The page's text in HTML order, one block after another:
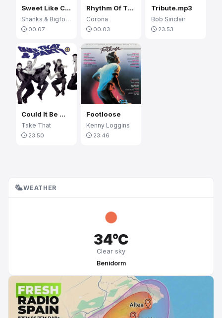
Sweet Like Chocolate
Shanks & Bigfoot
00:07
Rhythm Of The Night
Corona
00:03
Tribute.mp3
Bob Sinclair
23:53
Could It Be Magic
Take That
23:50
Footloose
Kenny Loggins
23:46
WEATHER
34°C
Clear sky
Benidorm